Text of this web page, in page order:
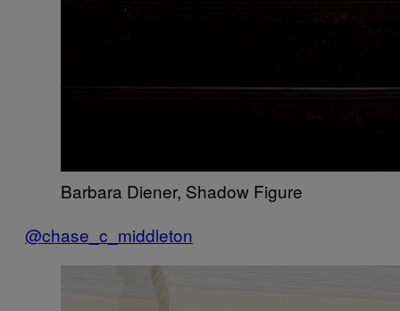
Barbara Diener, Shadow Figure
@chase_c_middleton